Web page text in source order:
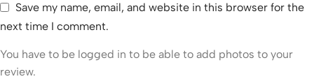
Save my name, email, and website in this browser for the
next time I comment.
You have to be logged in to be able to add photos to your
review.